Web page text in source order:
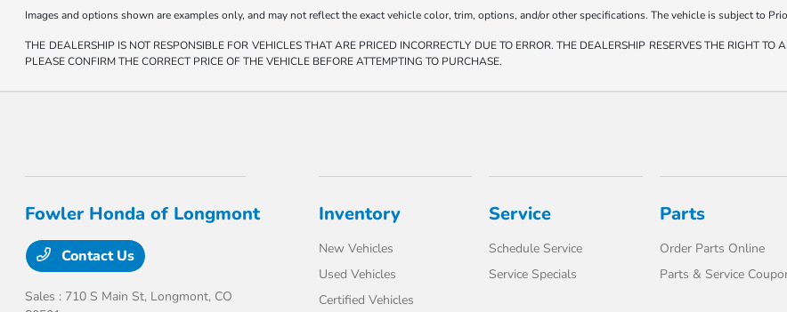
Images and options shown are examples only, and may not reflect the exact vehicle color, trim, options, and/or other specifications. The vehicle is subject to
THE DEALERSHIP IS NOT RESPONSIBLE FOR VEHICLES THAT ARE PRICED INCORRECTLY DUE TO ERROR. THE DEALERSHIP RESERVES THE RIGHT TO
PLEASE CONFIRM THE CORRECT PRICE OF THE VEHICLE BEFORE ATTEMPTING TO PURCHASE.
Fowler Honda of Longmont
Contact Us
Sales : 710 S Main St, Longmont, CO
Inventory
New Vehicles
Used Vehicles
Certified Vehicles
Service
Schedule Service
Service Specials
Parts
Order Parts Online
Parts & Service